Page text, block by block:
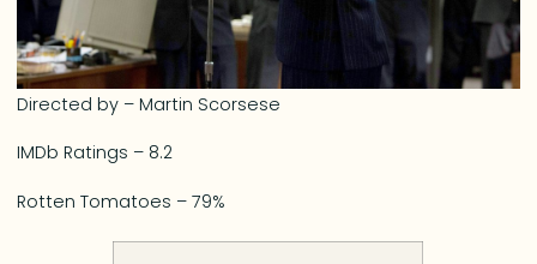
Directed by – Martin Scorsese
IMDb Ratings – 8.2
Rotten Tomatoes – 79%